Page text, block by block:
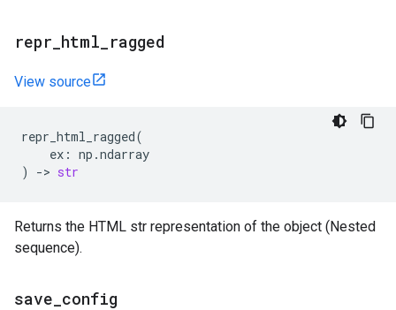
repr html ragged
View source
repr_html_ragged(
ex : np .ndarray
)
-> str
Returns the HTML str representation of the object (Nested
sequence).
save config